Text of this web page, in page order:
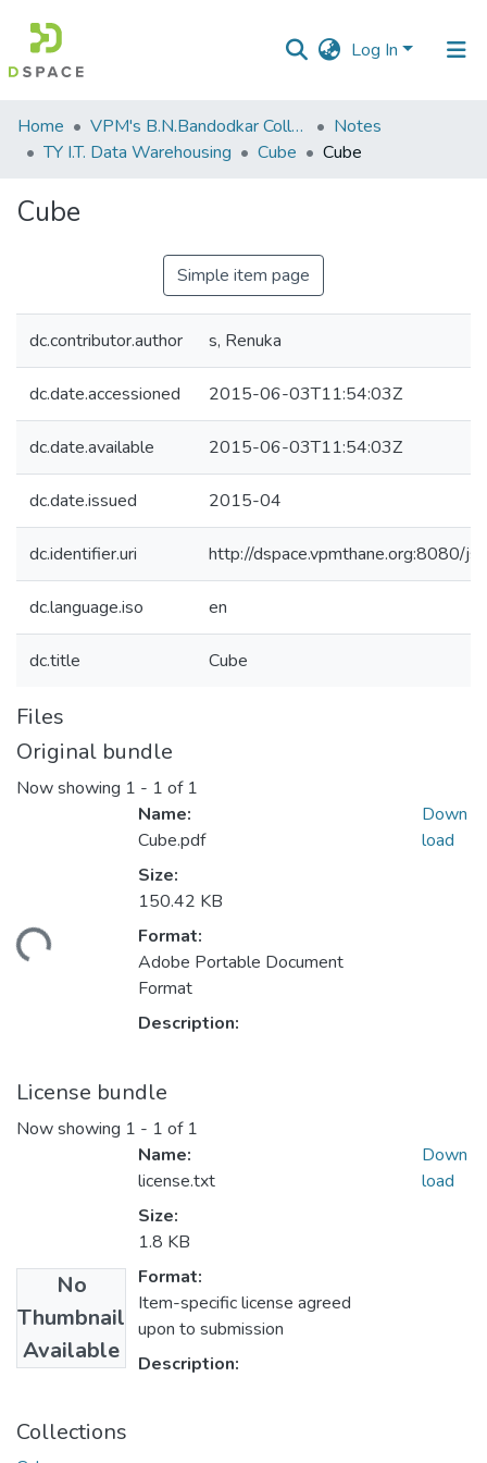
Log In
Communities
&
All of DSpace
Home VPM's B.N.Bandodkar College of Science, Thane
Notes
TY I.T. Data Warehousing
Cube Cube
Cube
Simple item page
dc.contributor.author s, Renuka
dc.date.accessioned 2015-06-03T11:54:03Z
dc.date.available 2015-06-03T11:54:03Z
dc.date.issued 2015-04
dc.identifier.uri http://dspace.vpmthane.org:8080/
dc.language.iso en
dc.title Cube
Files
Original bundle
Now showing 1 - 1 of 1
Loading...
Name:
Cube.pdf
Size:
150.42 KB
Format:
Adobe Portable Document
Format
Description:
Down
load
License bundle
Now showing 1 - 1 of 1
No
Thumbnail
Available
Name:
license.txt
Size:
1.8 KB
Format:
Item-specific license agreed
upon to submission
Description:
Down
load
Collections